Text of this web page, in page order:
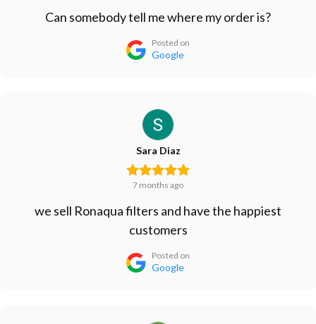
Can somebody tell me where my order is?
Posted on
Google
Sara Diaz
7 months ago
we sell Ronaqua filters and have the happiest
customers
Posted on
Google